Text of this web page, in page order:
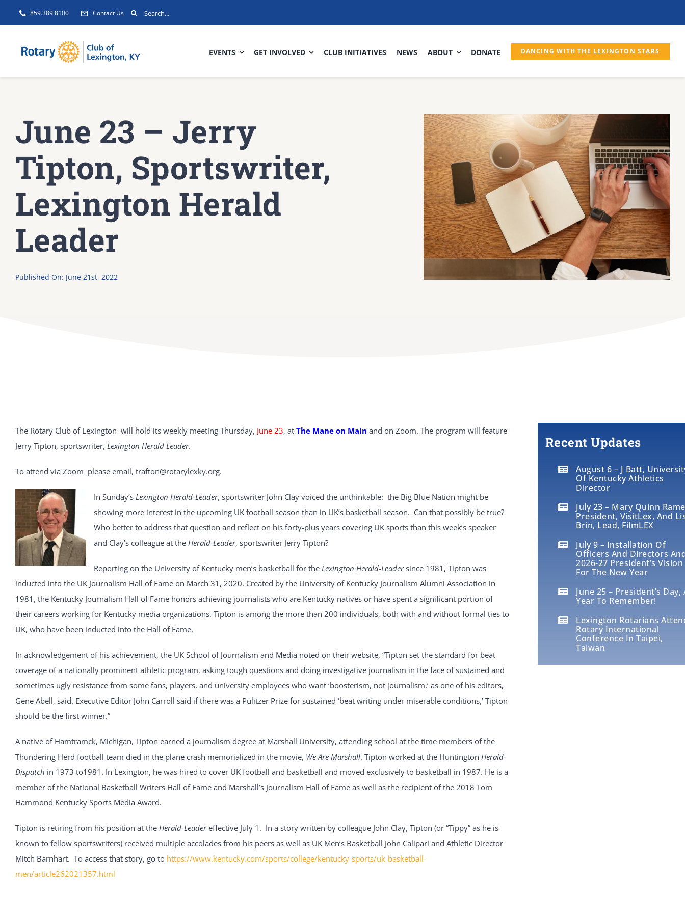
859.389.8100 Contact Us Search
for:
EVENTS GET INVOLVED CLUB INITIATIVES NEWS ABOUT DONATE DANCING WITH THE LEXINGTON STARS
June 23 – Jerry
Tipton, Sportswriter,
Lexington Herald
Leader
Published On: June 21st, 2022
The Rotary Club of Lexington will hold its weekly meeting Thursday, June 23, at The Mane on Main and on Zoom. The program will feature
Jerry Tipton, sportswriter, Lexington Herald Leader.
To attend via Zoom please email, trafton@rotarylexky.org.
In Sunday’s Lexington Herald-Leader, sportswriter John Clay voiced the unthinkable: the Big Blue Nation might be
showing more interest in the upcoming UK football season than in UK’s basketball season. Can that possibly be true?
Who better to address that question and reflect on his forty-plus years covering UK sports than this week’s speaker
and Clay’s colleague at the Herald-Leader, sportswriter Jerry Tipton?
Reporting on the University of Kentucky men’s basketball for the Lexington Herald-Leadersince 1981, Tipton was
inducted into the UK Journalism Hall of Fame on March 31, 2020. Created by the University of Kentucky Journalism Alumni Association in
1981, the Kentucky Journalism Hall of Fame honors achieving journalists who are Kentucky natives or have spent a significant portion of
their careers working for Kentucky media organizations. Tipton is among the more than 200 individuals, both with and without formal ties to
UK, who have been inducted into the Hall of Fame.
In acknowledgement of his achievement, the UK School of Journalism and Media noted on their website, “Tipton set the standard for beat
coverage of a nationally prominent athletic program, asking tough questions and doing investigative journalism in the face of sustained and
sometimes ugly resistance from some fans, players, and university employees who want ‘boosterism, not journalism,’ as one of his editors,
Gene Abell, said. Executive Editor John Carroll said if there was a Pulitzer Prize for sustained ‘beat writing under miserable conditions,’ Tipton
should be the first winner.”
A native of Hamtramck, Michigan, Tipton earned a journalism degree at Marshall University, attending school at the time members of the
Thundering Herd football team died in the plane crash memorialized in the movie, We Are Marshall. Tipton worked at the Huntington Herald-
Dispatch in 1973 to1981. In Lexington, he was hired to cover UK football and basketball and moved exclusively to basketball in 1987. He is a
member of the National Basketball Writers Hall of Fame and Marshall’s Journalism Hall of Fame as well as the recipient of the 2018 Tom
Hammond Kentucky Sports Media Award.
Tipton is retiring from his position at the Herald-Leadereffective July 1. In a story written by colleague John Clay, Tipton (or “Tippy” as he is
known to fellow sportswriters) received multiple accolades from his peers as well as UK Men’s Basketball John Calipari and Athletic Director
Mitch Barnhart. To access that story, go to https://www.kentucky.com/sports/college/kentucky-sports/uk-basketball-
men/article262021357.html
Recent Updates
August 6 – J Batt,
Of Kentucky Athletics
Director
July 23 – Mary Quinn
President, VisitLex, And
Brin, Lead, FilmLEX
July 9 – Installation Of
Officers And Directors
2026-27 President’s Vision
For The New Year
June 25 – President’s Day,
Year To Remember!
Lexington Rotarians
Rotary International
Conference In Taipei,
Taiwan